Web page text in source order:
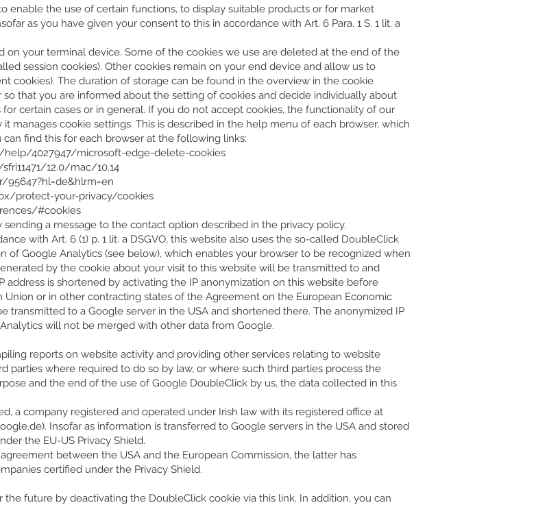
enable the use of certain functions, to display suitable products or for market
as you have given your consent to this in accordance with Art. 6 Para. 1 S. 1 lit. a
on your terminal device. Some of the cookies we use are deleted at the end of the
session cookies). Other cookies remain on your end device and allow us to
cookies). The duration of storage can be found in the overview in the cookie
that you are informed about the setting of cookies and decide individually about
certain cases or in general. If you do not accept cookies, the functionality of our
manages cookie settings. This is described in the help menu of each browser, which
find this for each browser at the following links:
4027947/microsoft-edge-delete-cookies
12.0/mac/10.14
protect-your-privacy/cookies
#cookies
a message to the contact option described in the privacy policy.
with Art. 6 (1) p. 1 lit. a DSGVO, this website also uses the so-called DoubleClick
of Google Analytics (see below), which enables your browser to be recognized when
by the cookie about your visit to this website will be transmitted to and
address is shortened by activating the IP anonymization on this website before
or in other contracting states of the Agreement on the European Economic
transmitted to a Google server in the USA and shortened there. The anonymized IP
will not be merged with other data from Google.
reports on website activity and providing other services relating to website
parties where required to do so by law, or where such third parties process the
and the end of the use of Google DoubleClick by us, the data collected in this
a company registered and operated under Irish law with its registered office at
). Insofar as information is transferred to Google servers in the USA and stored
the EU-US Privacy Shield.
between the USA and the European Commission, the latter has
certified under the Privacy Shield.
future by deactivating the DoubleClick cookie via this link. In addition, you can